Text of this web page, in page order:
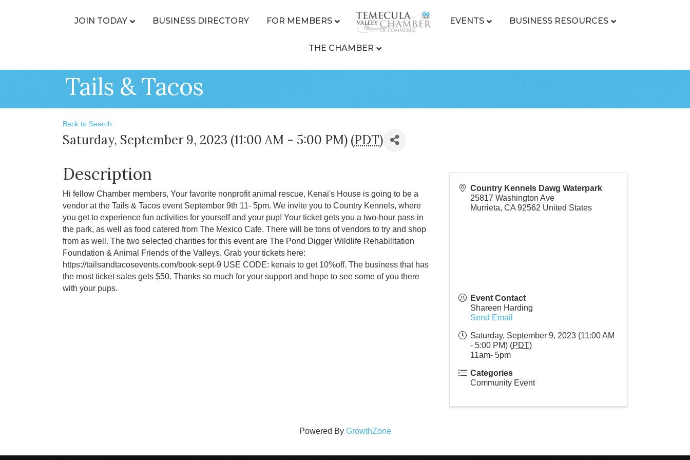
JOIN TODAY BUSINESS DIRECTORY FOR MEMBERS EVENTS BUSINESS RESOURCES
THE CHAMBER
Tails & Tacos
Back to Search
Saturday, September 9, 2023 (11:00 AM - 5:00 PM) (PDT)
Description
Hi fellow Chamber members, Your favorite nonprofit animal rescue, Kenai's House is going to be a
vendor at the Tails & Tacos event September 9th 11- 5pm. We invite you to Country Kennels, where
you get to experience fun activities for yourself and your pup! Your ticket gets you a two-hour pass in
the park, as well as food catered from The Mexico Cafe. There will be tons of vendors to try and shop
from as well. The two selected charities for this event are The Pond Digger Wildlife Rehabilitation
Foundation & Animal Friends of the Valleys. Grab your tickets here:
https://tailsandtacosevents.com/book-sept-9 USE CODE: kenais to get 10%off. The business that has
the most ticket sales gets $50. Thanks so much for your support and hope to see some of you there
with your pups.
Country Kennels Dawg Waterpark
25817 Washington Ave
Murrieta,CA 92562 United States
Event Contact
Shareen Harding
Send Email
Saturday, September 9, 2023 (11:00 AM
- 5:00 PM) (PDT)
11am- 5pm
Categories
Community Event
Powered By GrowthZone